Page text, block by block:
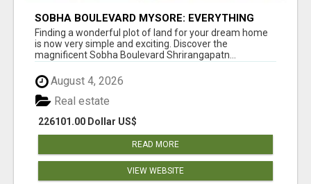
SOBHA BOULEVARD MYSORE: EVERYTHING
YOU NEED TO KNOW BEFORE INVESTING
Finding a wonderful plot of land for your dream home
is now very simple and exciting. Discover the
magnificent Sobha Boulevard Shrirangapatn...
August 4, 2026
226101.00 Dollar US$
Real estate
READ MORE
VIEW WEBSITE